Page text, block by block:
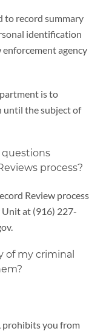
to record summary
identification
agency
is to
the subject of
questions
process?
Review process
Unit at (916) 227-
of my criminal
prohibits you from